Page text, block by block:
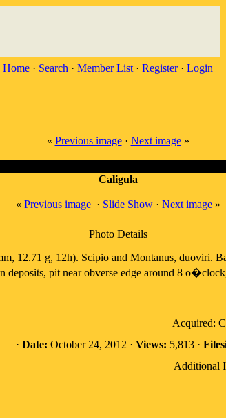
Home · Search · Member List · Register· Login
« Previous image· Next image»
Caligula
« Previous image· Slide Show· Next image»
Photo Details
12.71 g, 12h). Scipio and Montanus,
deposits, pit near obverse edge around 8
Acquired:
· Date: October 24, 2012 · Views: 5,813 ·
Additional